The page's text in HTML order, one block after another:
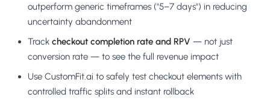
outperform generic timeframes ("5–7 days") in reducing
uncertainty abandonment
Track checkout completion rate and RPV — not just
conversion rate — to see the full revenue impact
Use CustomFit.ai to safely test checkout elements with
controlled traffic splits and instant rollback